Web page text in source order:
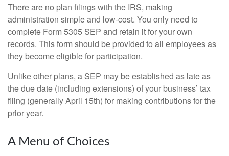
There are no plan filings with the IRS, making
administration simple and low-cost. You only need to
complete Form 5305 SEP and retain it for your own
records. This form should be provided to all employees as
they become eligible for participation.
Unlike other plans, a SEP may be established as late as
the due date (including extensions) of your business’ tax
filing (generally April 15th) for making contributions for the
prior year.
A Menu of Choices